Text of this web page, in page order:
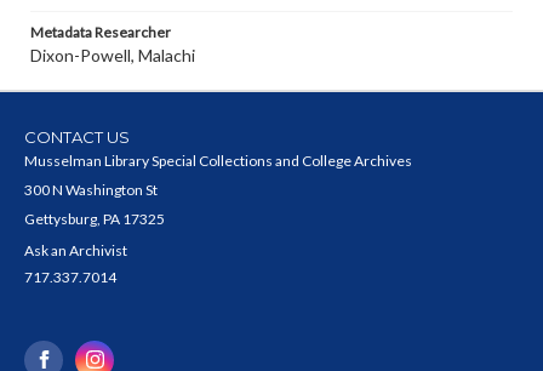
Metadata Researcher
Dixon-Powell, Malachi
CONTACT US
Musselman Library Special Collections and College Archives
300 N Washington St
Gettysburg, PA 17325
Ask an Archivist
717.337.7014